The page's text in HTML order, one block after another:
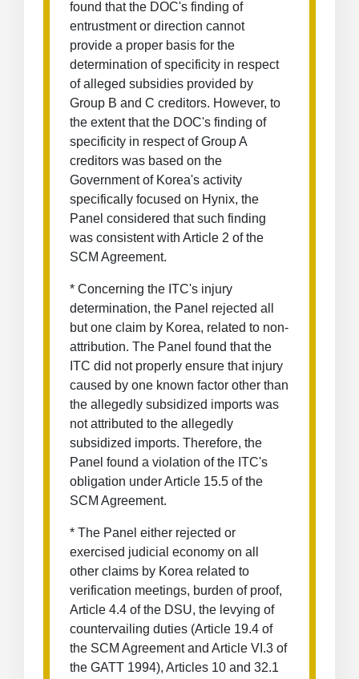
found that the DOC's finding of
entrustment or direction cannot
provide a proper basis for the
determination of specificity in respect
of alleged subsidies provided by
Group B and C creditors. However, to
the extent that the DOC's finding of
specificity in respect of Group A
creditors was based on the
Government of Korea's activity
specifically focused on Hynix, the
Panel considered that such finding
was consistent with Article 2 of the
SCM Agreement.
* Concerning the ITC's injury
determination, the Panel rejected all
but one claim by Korea, related to non-
attribution. The Panel found that the
ITC did not properly ensure that injury
caused by one known factor other than
the allegedly subsidized imports was
not attributed to the allegedly
subsidized imports. Therefore, the
Panel found a violation of the ITC's
obligation under Article 15.5 of the
SCM Agreement.
* The Panel either rejected or
exercised judicial economy on all
other claims by Korea related to
verification meetings, burden of proof,
Article 4.4 of the DSU, the levying of
countervailing duties (Article 19.4 of
the SCM Agreement and Article VI.3 of
the GATT 1994), Articles 10 and 32.1